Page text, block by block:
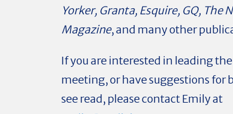
Yorker, Granta, Esquire, GQ, The
Magazine, and many other
If you are interested in leading
meeting, or have suggestions for
see read, please contact Emily at